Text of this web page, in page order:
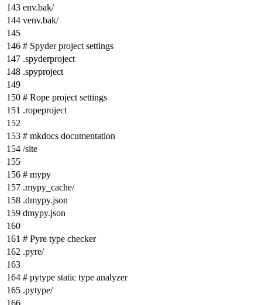
env.bak/
venv.bak/
# Spyder project settings
.spyderproject
.spyproject
# Rope project settings
.ropeproject
# mkdocs documentation
/site
# mypy
.mypy_cache/
.dmypy.json
dmypy.json
# Pyre type checker
.pyre/
# pytype static type analyzer
.pytype/